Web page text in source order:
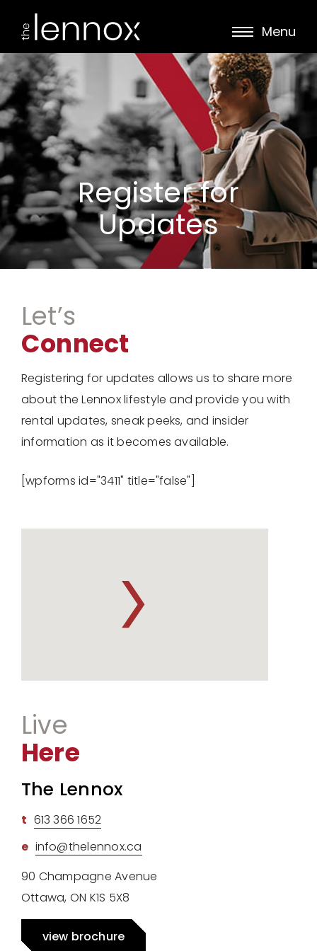
Menu
Register for
Updates
Let’s
Connect
Registering for updates allows us to share more
about the Lennox lifestyle and provide you with
rental updates, sneak peeks, and insider
information as it becomes available.
[wpforms id="3411" title="false"]
Live
Here
The Lennox
t 613 366 1652
e info@thelennox.ca
90 Champagne Avenue
Ottawa, ON K1S 5X8
view brochure